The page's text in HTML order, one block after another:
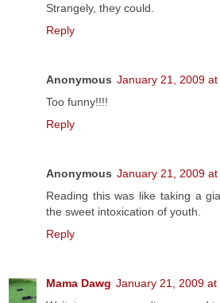
Strangely, they could.
Reply
Anonymous January 21, 2009 at
Too funny!!!!
Reply
Anonymous January 21, 2009 at
Reading this was like taking a
the sweet intoxication of youth.
Reply
Mama Dawg January 21, 2009 at